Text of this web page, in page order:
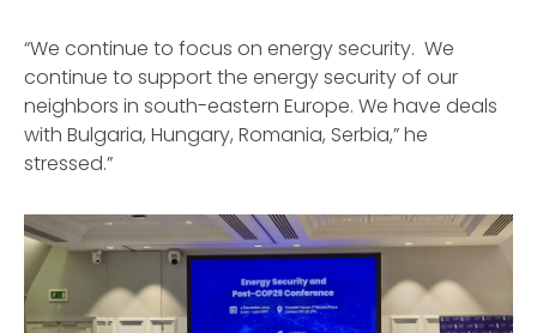
“We continue to focus on energy security. We
continue to support the energy security of our
neighbors in south-eastern Europe. We have deals
with Bulgaria, Hungary, Romania, Serbia,” he
stressed.”